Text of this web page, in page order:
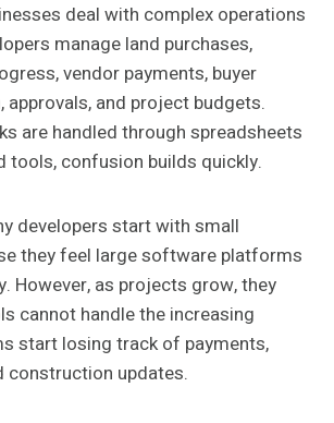
deal with complex operations
manage land purchases,
vendor payments, buyer
approvals, and project budgets.
are handled through spreadsheets
tools, confusion builds quickly.
developers start with small
they feel large software platforms
However, as projects grow, they
cannot handle the increasing
start losing track of payments,
construction updates.